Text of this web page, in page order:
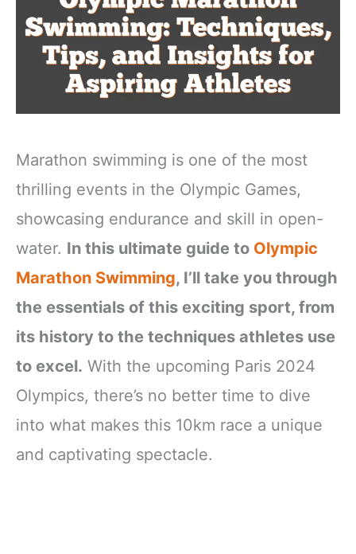
Marathon swimming is one of the most
thrilling events in the Olympic Games,
showcasing endurance and skill in open-
water. In this ultimate guide to Olympic
Marathon Swimming, I’ll take you through
the essentials of this exciting sport, from
its history to the techniques athletes use
to excel. With the upcoming Paris 2024
Olympics, there’s no better time to dive
into what makes this 10km race a unique
and captivating spectacle.